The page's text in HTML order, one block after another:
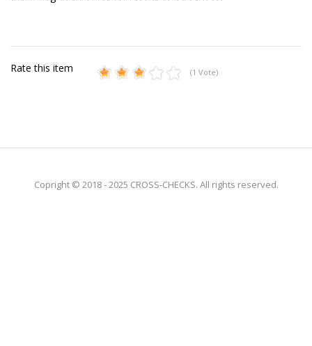
Rate this item (1 Vote)
Copright © 2018 - 2025 CROSS-CHECKS. All rights reserved.